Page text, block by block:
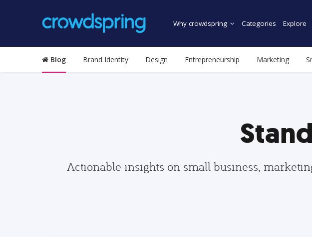
Why crowdspring Categories Explore
Blog Brand Identity Design Entrepreneurship Marketing
Actionable insights on small business,